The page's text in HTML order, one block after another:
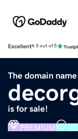
Excellent4.5 out of 5
The domain name
is for sale!
PREMIUM